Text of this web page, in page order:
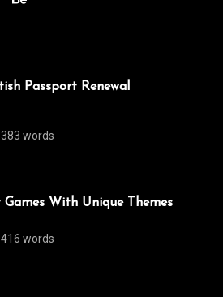
Passport Renewal
383 words
With Unique Themes
416 words